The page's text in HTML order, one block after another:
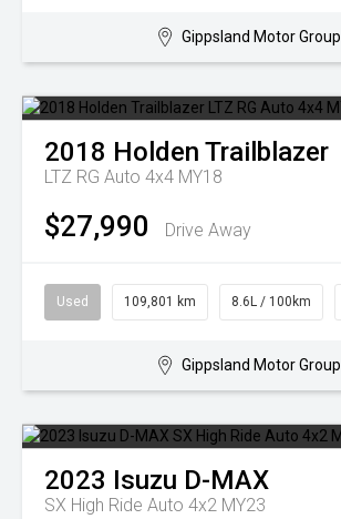
Gippsland Motor Group
2018 Holden Trailblazer
LTZ RG Auto 4x4 MY18
$27,990 Drive Away
Used 109,801 km 8.6L / 100km
Gippsland Motor Group
2023 Isuzu D-MAX
SX High Ride Auto 4x2 MY23